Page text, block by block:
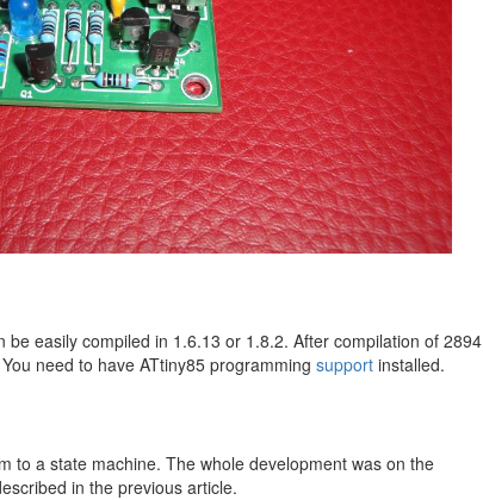
easily compiled in 1.6.13 or 1.8.2. After compilation of 2894
need to have ATtiny85 programming​ support installed.
to a state machine. The whole development was on the
in the previous article.